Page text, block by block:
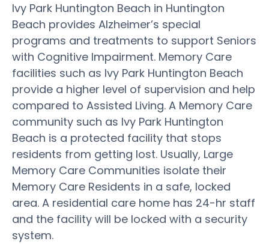
Ivy Park Huntington Beach in Huntington
Beach provides Alzheimer’s special
programs and treatments to support Seniors
with Cognitive Impairment. Memory Care
facilities such as Ivy Park Huntington Beach
provide a higher level of supervision and help
compared to Assisted Living. A Memory Care
community such as Ivy Park Huntington
Beach is a protected facility that stops
residents from getting lost. Usually, Large
Memory Care Communities isolate their
Memory Care Residents in a safe, locked
area. A residential care home has 24-hr staff
and the facility will be locked with a security
system.